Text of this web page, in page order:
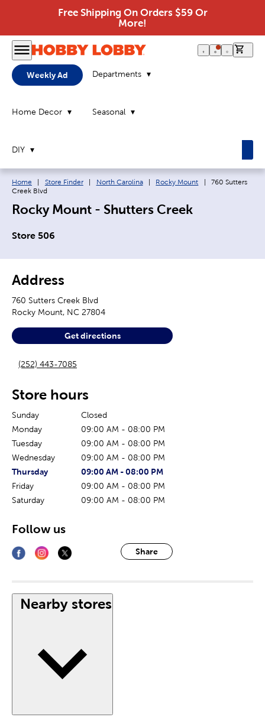
Free Shipping On Orders $59 Or
More!
Weekly Ad Departments
Home Decor Seasonal
DIY
Breadcrumb navigation links:
Home Store Finder North Carolina Rocky Mount Current page:
760 Sutters
Creek Blvd
Rocky Mount - Shutters Creek
Store 506
Address
760 Sutters Creek Blvd
Rocky Mount, NC 27804
Get directions
(252) 443-7085
Store hours
Sunday
Closed
Monday
09:00 AM - 08:00 PM
Tuesday
09:00 AM - 08:00 PM
Wednesday
09:00 AM - 08:00 PM
The current day of the week
Thursday
Store hours for today09:00 AM - 08:00 PM
Friday
09:00 AM - 08:00 PM
Saturday
09:00 AM - 08:00 PM
Share
Follow us
Nearby stores